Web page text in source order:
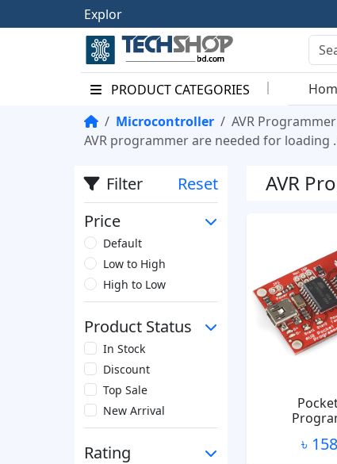
Explor
PRODUCT CATEGORIES
Microcontroller
AVR Programmer
AVR programmer are needed for loading
Filter
Reset
Price
Default
Low to High
High to Low
Product Status
In Stock
Discount
Top Sale
New Arrival
Rating
AVR
৳